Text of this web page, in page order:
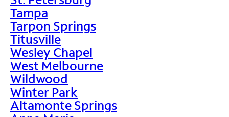
Tampa
Tarpon Springs
Titusville
Wesley Chapel
West Melbourne
Wildwood
Winter Park
Altamonte Springs